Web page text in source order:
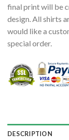
final print will be
design. All shirts
would like a
special order.
DESCRIPTION